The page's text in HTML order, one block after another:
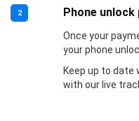
2 Phone
Once your
your phone
Keep up to date
with our live